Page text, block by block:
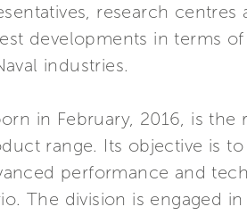
research
developments in terms
industries.
in February, 2016, is
range. Its objective is
performance and
The division is engaged